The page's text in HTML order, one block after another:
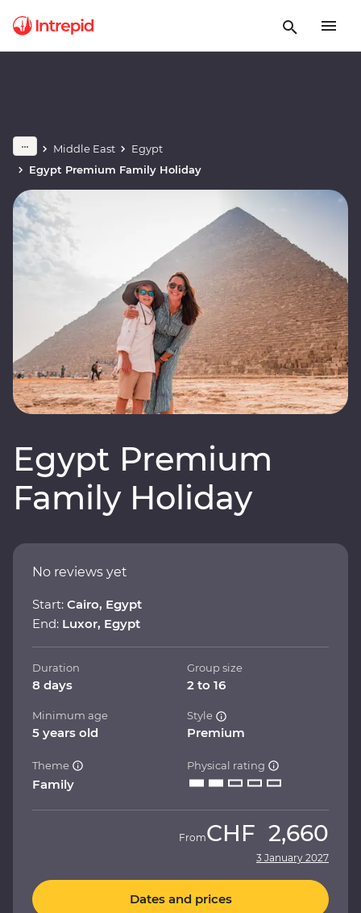
Middle East
Egypt
Egypt Premium Family Holiday
Egypt Premium
Family Holiday
No reviews yet
Start: Cairo, Egypt
End: Luxor, Egypt
Duration
8 days
Group size
2 to 16
Minimum age
5 years old
Style
Premium
Theme
Family
Physical rating
FromCHF 2,660
3 January 2027
Dates and prices